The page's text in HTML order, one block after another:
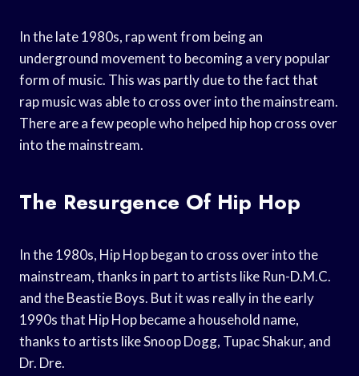
In the late 1980s, rap went from being an
underground movement to becoming a very popular
form of music. This was partly due to the fact that
rap music was able to cross over into the mainstream.
There are a few people who helped hip hop cross over
into the mainstream.
The Resurgence Of Hip Hop
In the 1980s, Hip Hop began to cross over into the
mainstream, thanks in part to artists like Run-D.M.C.
and the Beastie Boys. But it was really in the early
1990s that Hip Hop became a household name,
thanks to artists like Snoop Dogg, Tupac Shakur, and
Dr. Dre.